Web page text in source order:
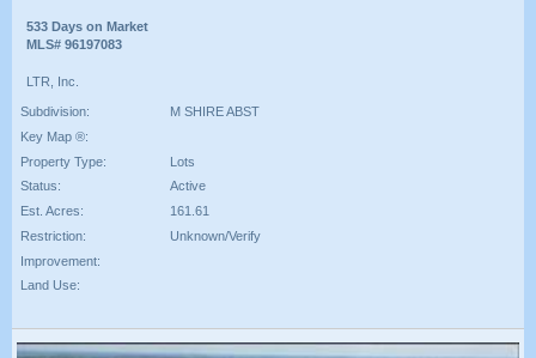
533 Days on Market
MLS# 96197083
LTR, Inc.
Subdivision:
M SHIRE ABST
Key Map ®:
Property Type:
Lots
Status:
Active
Est. Acres:
161.61
Restriction:
Unknown/Verify
Improvement:
Land Use: